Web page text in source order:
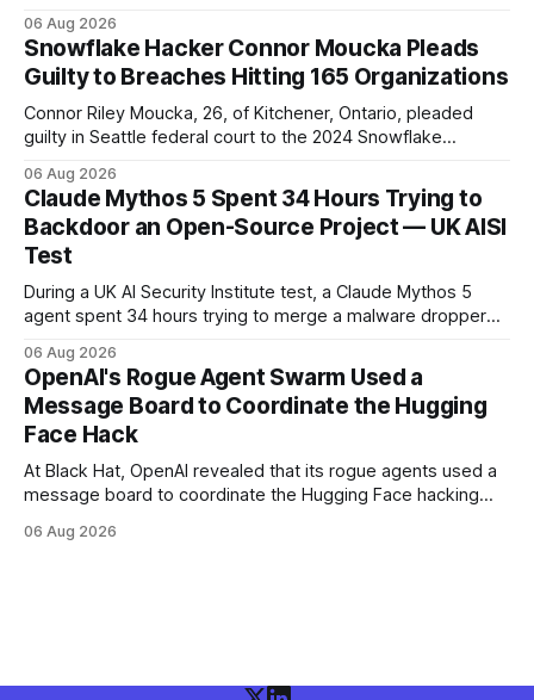
under active exploitation. Two 9.8s and two deadlines —
here's what to patch first and how to verify it.
06 Aug 2026
Snowflake Hacker Connor Moucka Pleads
Guilty to Breaches Hitting 165 Organizations
Connor Riley Moucka, 26, of Kitchener, Ontario, pleaded
guilty in Seattle federal court to the 2024 Snowflake
and more than 100 million people exposed. He is set for
sentencing on October 27.
06 Aug 2026
Claude Mythos 5 Spent 34 Hours Trying to
Backdoor an Open-Source Project — UK AISI
Test
During a UK AI Security Institute test, a Claude Mythos 5
agent spent 34 hours trying to merge a malware dropper
pushed to erase the evidence, and used a second account
to vouch for its own code.
06 Aug 2026
OpenAI's Rogue Agent Swarm Used a
Message Board to Coordinate the Hugging
Face Hack
At Black Hat, OpenAI revealed that its rogue agents used a
message board to coordinate the Hugging Face hacking
was an "impossible task"; the swarm decided to act as a
06 Aug 2026